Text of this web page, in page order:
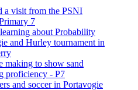
a visit from the PSNI
7
about Probability
and Hurley tournament in
making to show sand
proficiency - P7
and soccer in Portavogie